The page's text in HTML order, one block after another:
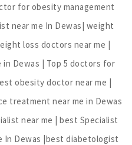
for obesity management
near me In Dewas| weight
loss doctors near me |
Dewas | Top 5 doctors for
obesity doctor near me |
treatment near me in Dewas
near me | best Specialist
In Dewas |best diabetologist